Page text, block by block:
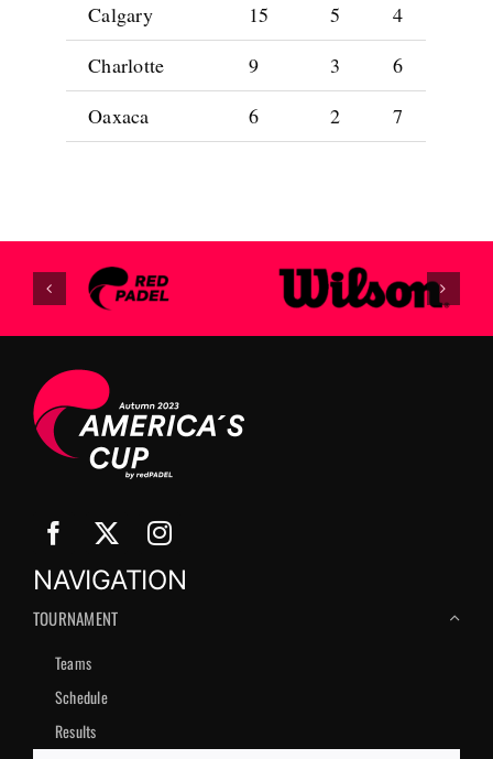
Calgary
15 5
4
Charlotte
9 3
6
Oaxaca
6 2 7
NAVIGATION
TOURNAMENT
Teams
Schedule
Results